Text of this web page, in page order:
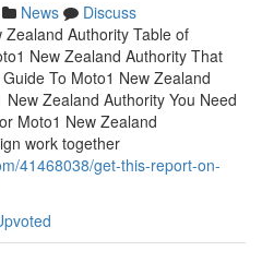
News
Discuss
Authority Table of
New Zealand Authority That
To Moto1 New Zealand
Zealand Authority You Need
Moto1 New Zealand
work together
41468038/get-this-report-on-